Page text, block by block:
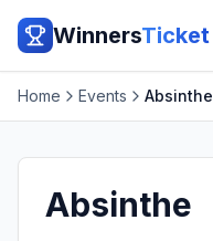
WinnersTicket
Home Events Absinthe
Absinthe